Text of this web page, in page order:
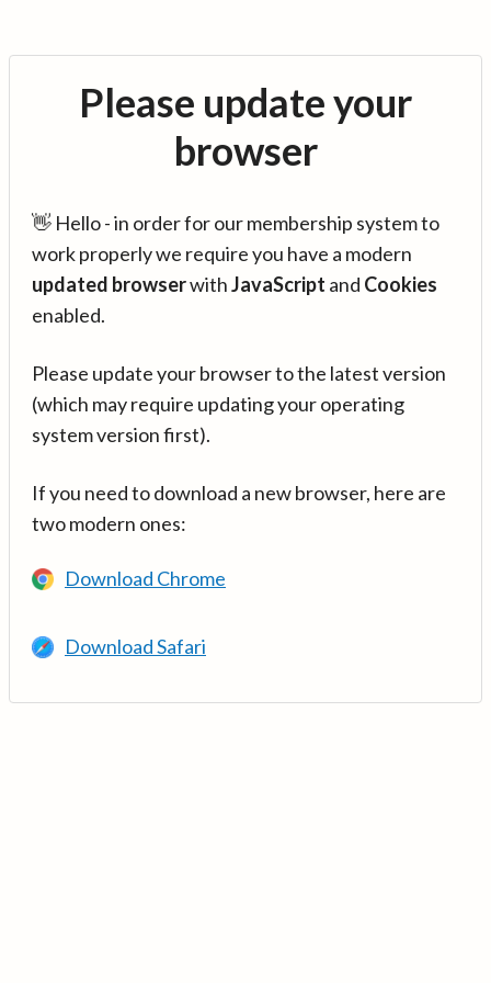
Please update your
browser
👋 Hello - in order for our membership system to
work properly we require you have a modern
updated browserwithJavaScript and Cookies
enabled.
Please update your browser to the latest version
(which may require updating your operating
system version first).
If you need to download a new browser, here are
two modern ones:
Download Chrome
Download Safari